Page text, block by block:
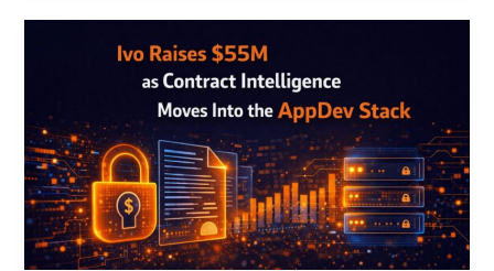
Contract
Intelligence
Moves
Into
the
AppDev